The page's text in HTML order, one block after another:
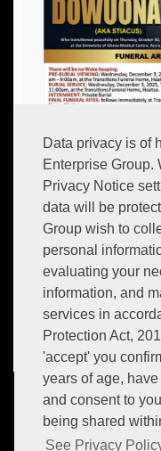
Data privacy is of
Enterprise Group.
Privacy Notice
data will be
Group wish to
personal
evaluating your
information, and
services in
Protection Act,
'accept' you
years of age,
and consent to
being shared
See Privacy
Hot:
Email: